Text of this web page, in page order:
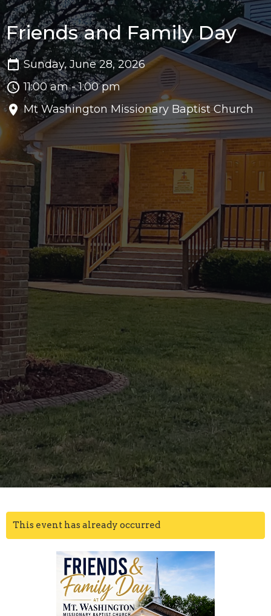
Friends and Family Day
Sunday, June 28, 2026
11:00 am - 1:00 pm
Mt Washington Missionary Baptist Church
This event has already occurred